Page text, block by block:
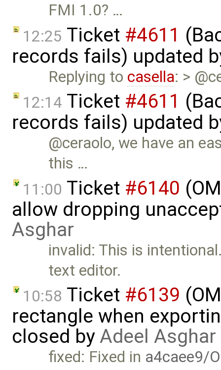
FMI 1.0? …
12:25 Ticket #4611
records fails) updated
Replying to casella: >
12:14 Ticket #4611
records fails) updated
@ceraolo, we have an
this …
11:00 Ticket #6140
allow dropping
Asghar
invalid: This is
text editor.
10:58 Ticket #6139
rectangle when
closed byAdeel Asghar
fixed: Fixed in a4caee9/